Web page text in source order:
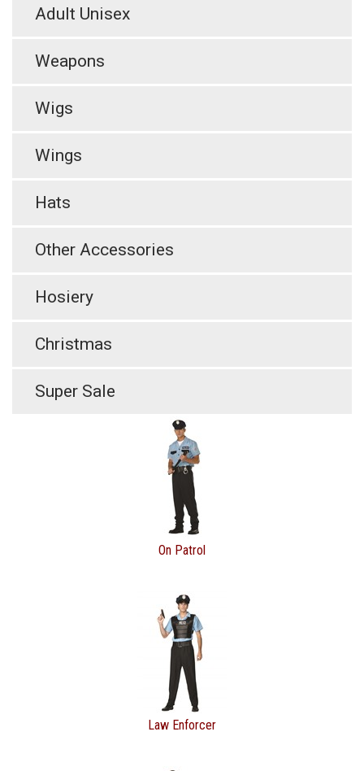
Adult Unisex
Weapons
Wigs
Wings
Hats
Other Accessories
Hosiery
Christmas
Super Sale
On Patrol
Law Enforcer